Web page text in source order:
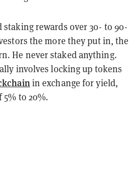
staking rewards over 30- to 90-
the more they put in, the
He never staked anything.
involves locking up tokens
in exchange for yield,
to 20%.